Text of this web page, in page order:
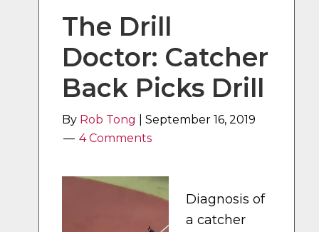
The Drill
Doctor: Catcher
Back Picks Drill
By Rob Tong |September 16, 2019
4 Comments
Diagnosis of
a catcher